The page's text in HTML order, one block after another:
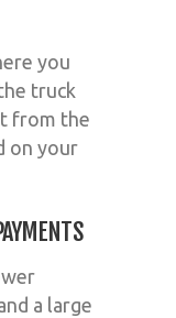
you
truck
from the
on your
a large